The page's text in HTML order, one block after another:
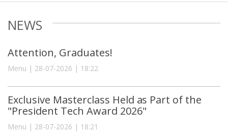
NEWS
Attention, Graduates!
Menu | 28-07-2026 | 18:22
Exclusive Masterclass Held as Part of the
"President Tech Award 2026"
Menu | 28-07-2026 | 18:21